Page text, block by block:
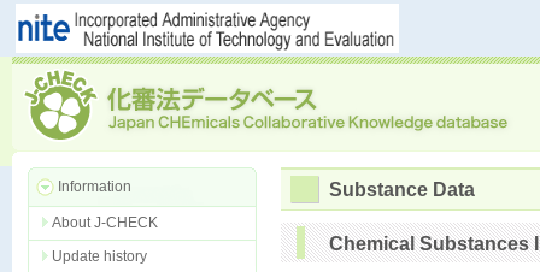
Information
About J-CHECK
Update history
Substance Data
Chemical Substances